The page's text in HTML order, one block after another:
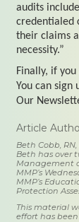
audits
credentialed
their claims
necessity.”
Finally, if
You can sign
Our
Article
Beth Cobb,
Beth has over
Management
MMP’s
MMP’s
Protection
This material
effort has